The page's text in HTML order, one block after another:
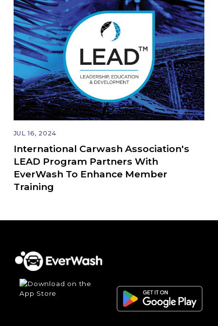
JUL 16, 2024
International Carwash Association's
LEAD Program Partners With
EverWash To Enhance Member
Training